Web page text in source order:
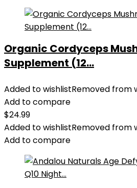
Organic Cordyceps
Supplement (12...
Added to wishlistRemoved from
Add to compare
$24.99
Added to wishlistRemoved from
Add to compare